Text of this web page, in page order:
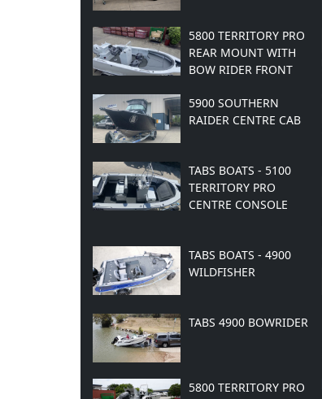
5800 TERRITORY PRO
REAR MOUNT WITH
BOW RIDER FRONT
5900 SOUTHERN
RAIDER CENTRE CAB
TABS BOATS - 5100
TERRITORY PRO
CENTRE CONSOLE
TABS BOATS - 4900
WILDFISHER
TABS 4900 BOWRIDER
5800 TERRITORY PRO